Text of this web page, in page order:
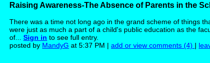
Raising Awareness-The Absence of Parents in the
There was a time not long ago in the grand scheme of things
were just as much a part of a child's public education as the
of...Sign in to see full entry.
posted by MandyG at 5:37 PM |add or view comments (4) |